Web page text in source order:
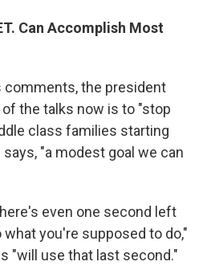
Can Accomplish Most
comments, the president
the talks now is to "stop
class families starting
"a modest goal we can
even one second left
you're supposed to do,"
"will use that last second."